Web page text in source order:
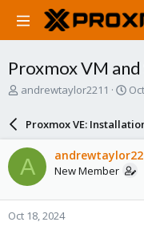
Proxmox VM
T
a
d
s
t
a
r
andrewtaylor2211
S
a
r
d
a
e
Proxmox VE:
A New Member
Oct 18, 2024